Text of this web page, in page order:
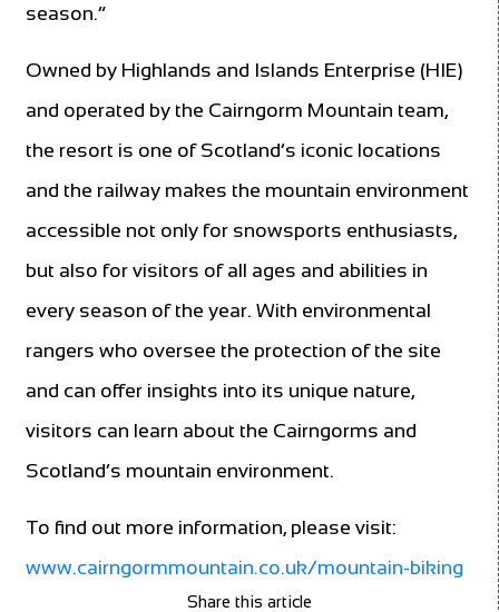
season.”
Owned by Highlands and Islands Enterprise (HIE)
and operated by the Cairngorm Mountain team,
the resort is one of Scotland’s iconic locations
and the railway makes the mountain environment
accessible not only for snowsports enthusiasts,
but also for visitors of all ages and abilities in
every season of the year. With environmental
rangers who oversee the protection of the site
and can offer insights into its unique nature,
visitors can learn about the Cairngorms and
Scotland’s mountain environment.
To find out more information, please visit:
www.cairngormmountain.co.uk/mountain-biking
Share this article